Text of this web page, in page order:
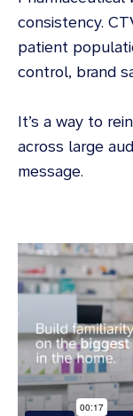
consistency.
patient
control, brand
It’s a way to
across large
message.